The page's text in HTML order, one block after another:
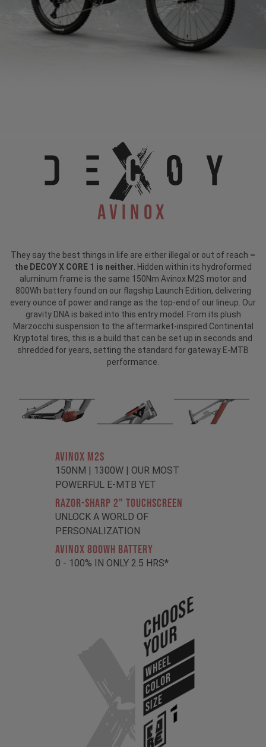
Avinox
They say the best things in life are either illegal or out of reach –
the DECOY X CORE 1 is neither. Hidden within its hydroformed
aluminum frame is the same 150Nm Avinox M2S motor and
800Wh battery found on our flagship Launch Edition, delivering
every ounce of power and range as the top-end of our lineup. Our
gravity DNA is baked into this entry model. From its plush
Marzocchi suspension to the aftermarket-inspired Continental
Kryptotal tires, this is a build that can be set up in seconds and
shredded for years, setting the standard for gateway E-MTB
performance.
AVINOX M2S
150NM | 1300W | OUR MOST
POWERFUL E-MTB YET
RAZOR-SHARP 2" TOUCHSCREEN
UNLOCK A WORLD OF
PERSONALIZATION
AVINOX 800Wh BATTERY
0 - 100% IN ONLY 2.5 HRS*
Choose
Your
WHEEL
COLOR
SIZE